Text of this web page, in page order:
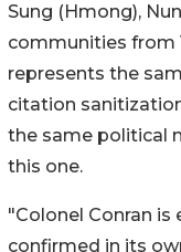
Sung (Hmong),
communities from
represents the
citation
the same political
this one.
"Colonel Conran is
confirmed in its